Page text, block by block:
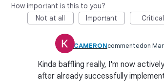
How important is this to you?
Not at all
Important Critical
KIRK CAMERONcommented
Kinda baffling really, I'm now
after already successfully